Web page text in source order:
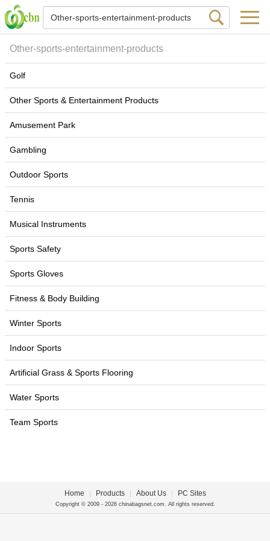
Other-sports-entertainment-products
Golf
Other Sports & Entertainment Products
Amusement Park
Gambling
Outdoor Sports
Tennis
Musical Instruments
Sports Safety
Sports Gloves
Fitness & Body Building
Winter Sports
Indoor Sports
Artificial Grass & Sports Flooring
Water Sports
Team Sports
Home Products About Us PC Sites
Copyright © 2009 - 2026 chinabagsnet.com. All rights reserved.